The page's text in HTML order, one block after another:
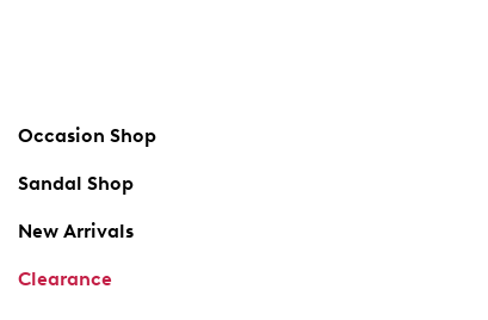
Occasion Shop
Sandal Shop
New Arrivals
Clearance